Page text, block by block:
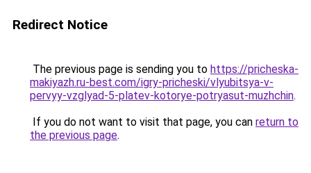
Redirect Notice
The previous page is sending you to https://pricheska-
makiyazh.ru-best.com/igry-pricheski/vlyubitsya-v-
pervyy-vzglyad-5-platev-kotorye-potryasut-muzhchin.
If you do not want to visit that page, you can return to
the previous page.